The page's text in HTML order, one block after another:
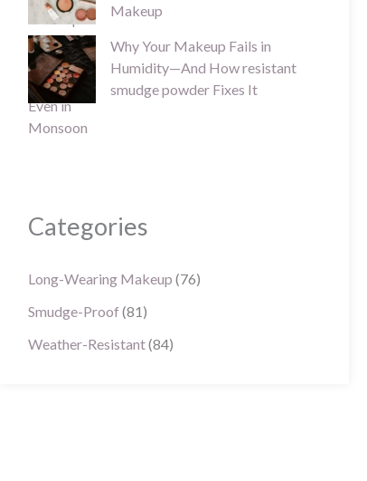
Makeup
Why Your Makeup Fails in
Humidity—And How resistant
smudge powder Fixes It
Categories
Long-Wearing Makeup (76)
Smudge-Proof (81)
Weather-Resistant(84)